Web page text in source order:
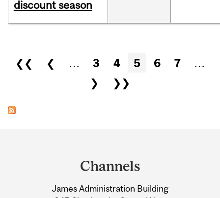
discount season
Pages
❮❮ ❮ … 3 4 5 6 7
…
❯
❯❯
Channels
James Administration Building